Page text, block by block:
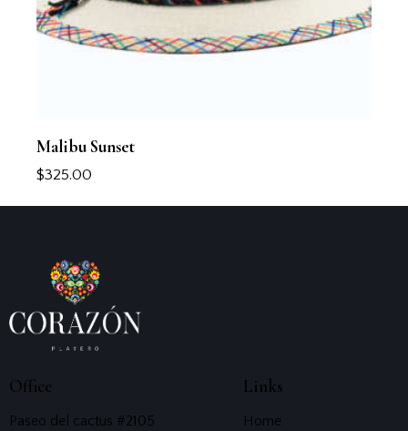
Malibu Sunset
$325.00
Office
Paseo del cactus #2105
Links
Home